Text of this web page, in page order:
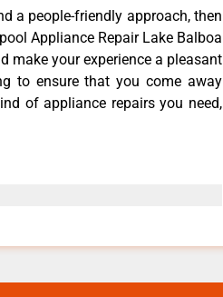
a people-friendly approach, then
Appliance Repair Lake Balboa
make your experience a pleasant
to ensure that you come away
of appliance repairs you need,